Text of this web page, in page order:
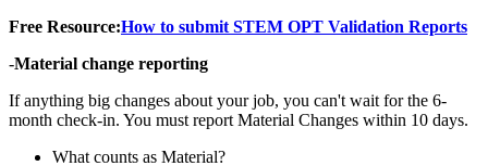
Free Resource:How to submit STEM OPT Validation Reports
-Material change reporting
If anything big changes about your job, you can't wait for the 6-
month check-in. You must report Material Changes within 10 days.
What counts as Material?